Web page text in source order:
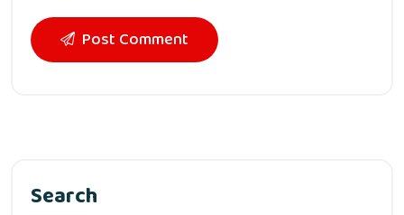
Post Comment
Search